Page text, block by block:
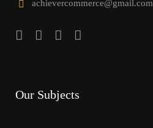
achievercommerce@gmail.com
Our Subjects